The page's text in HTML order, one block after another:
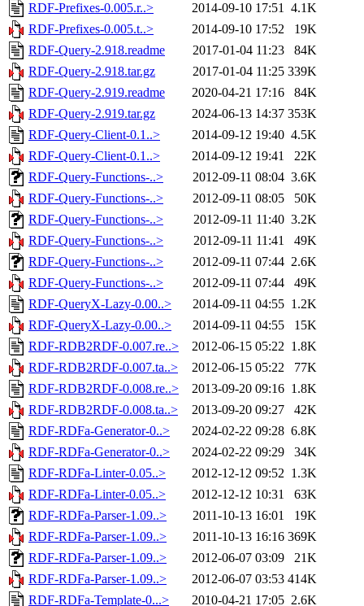
RDF-Prefixes-0.005.r..>
2014-09-10 17:51 4.1K
RDF-Prefixes-0.005.t..>
2014-09-10 17:52
19K
RDF-Query-2.918.readme
2017-01-04 11:23
84K
RDF-Query-2.918.tar.gz
2017-01-04 11:25 339K
RDF-Query-2.919.readme
2020-04-21 17:16
84K
RDF-Query-2.919.tar.gz
2024-06-13 14:37 353K
RDF-Query-Client-0.1..>
2014-09-12 19:40 4.5K
RDF-Query-Client-0.1..>
2014-09-12 19:41
22K
RDF-Query-Functions-..>
2012-09-11 08:04 3.6K
RDF-Query-Functions-..>
2012-09-11 08:05
50K
RDF-Query-Functions-..>
2012-09-11 11:40 3.2K
RDF-Query-Functions-..>
2012-09-11 11:41
49K
RDF-Query-Functions-..>
2012-09-11 07:44 2.6K
RDF-Query-Functions-..>
2012-09-11 07:44
49K
RDF-QueryX-Lazy-0.00..>
2014-09-11 04:55 1.2K
RDF-QueryX-Lazy-0.00..>
2014-09-11 04:55
15K
RDF-RDB2RDF-0.007.re..>
2012-06-15 05:22 1.8K
RDF-RDB2RDF-0.007.ta..>
2012-06-15 05:22
77K
RDF-RDB2RDF-0.008.re..>
2013-09-20 09:16 1.8K
RDF-RDB2RDF-0.008.ta..>
2013-09-20 09:27
42K
RDF-RDFa-Generator-0..>
2024-02-22 09:28 6.8K
RDF-RDFa-Generator-0..>
2024-02-22 09:29
34K
RDF-RDFa-Linter-0.05..>
2012-12-12 09:52 1.3K
RDF-RDFa-Linter-0.05..>
2012-12-12 10:31
63K
RDF-RDFa-Parser-1.09..>
2011-10-13 16:01
19K
RDF-RDFa-Parser-1.09..>
2011-10-13 16:16 369K
RDF-RDFa-Parser-1.09..>
2012-06-07 03:09
21K
RDF-RDFa-Parser-1.09..>
2012-06-07 03:53 414K
RDF-RDFa-Template-0...>
2010-04-21 17:05 2.6K